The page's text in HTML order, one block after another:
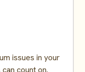
issues in your
count on.